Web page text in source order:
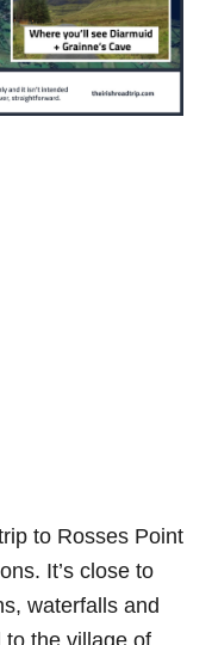
to Rosses Point
It’s close to
waterfalls and